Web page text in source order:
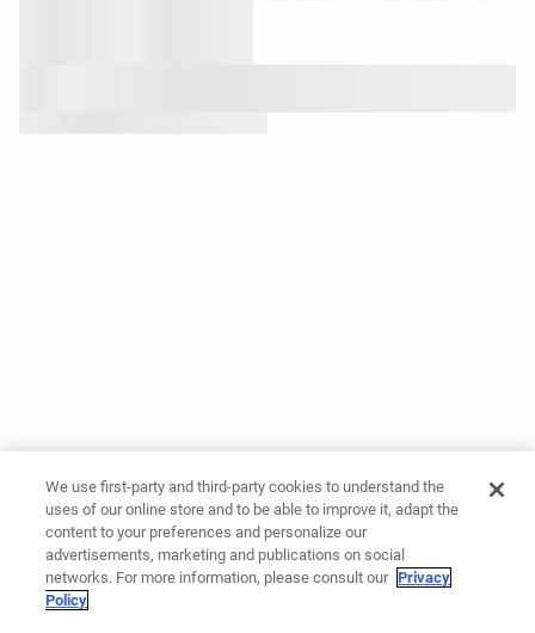
We use first-party and third-party cookies to understand the
uses of our online store and to be able to improve it, adapt the
content to your preferences and personalize our
advertisements, marketing and publications on social
networks. For more information, please consult our Privacy
Policy